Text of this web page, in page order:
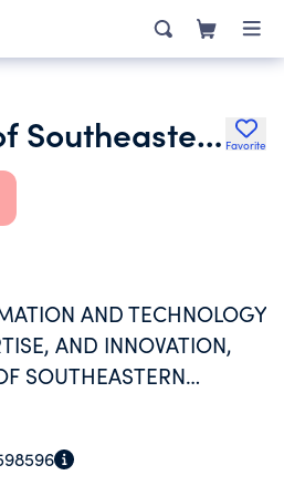
Association of Southeastern Research Libraries Inc. Favorite
AND TECHNOLOGY
AND INNOVATION,
SOUTHEASTERN
9ASERL) ADVANCES THE
AT MEMBER